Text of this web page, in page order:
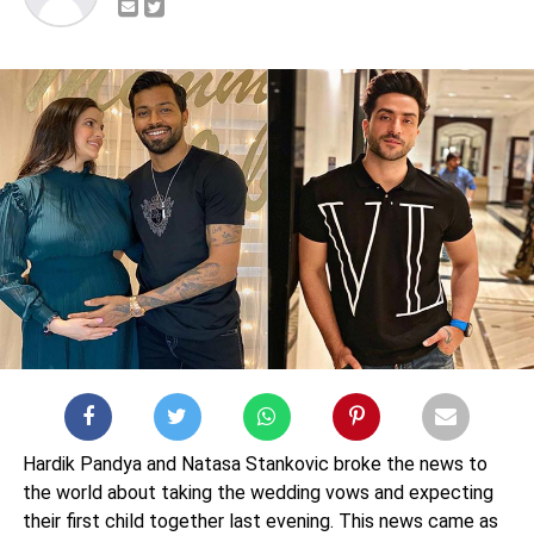
Hardik Pandya and Natasa Stankovic broke the news to
the world about taking the wedding vows and expecting
their first child together last evening. This news came as